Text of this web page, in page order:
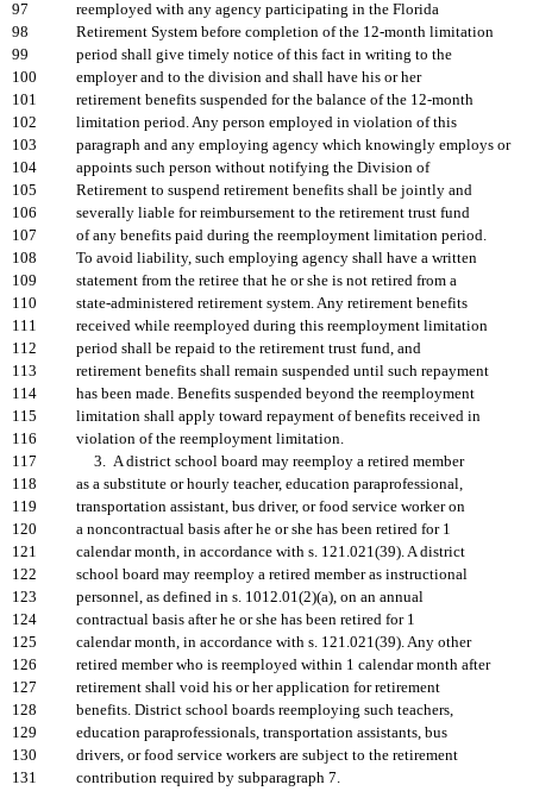
97
reemployed with any agency participating in the Florida
98
Retirement System before completion of the 12-month limitation
99
period shall give timely notice of this fact in writing to the
100
employer and to the division and shall have his or her
101
retirement benefits suspended for the balance of the 12-month
102
limitation period. Any person employed in violation of this
103
paragraph and any employing agency which knowingly employs or
104
appoints such person without notifying the Division of
105
Retirement to suspend retirement benefits shall be jointly and
106
severally liable for reimbursement to the retirement trust fund
107
of any benefits paid during the reemployment limitation period.
108
To avoid liability, such employing agency shall have a written
109
statement from the retiree that he or she is not retired from a
110
state-administered retirement system. Any retirement benefits
111
received while reemployed during this reemployment limitation
112
period shall be repaid to the retirement trust fund, and
113
retirement benefits shall remain suspended until such repayment
114
has been made. Benefits suspended beyond the reemployment
115
limitation shall apply toward repayment of benefits received in
116
violation of the reemployment limitation.
117
3. A district school board may reemploy a retired member
118
as a substitute or hourly teacher, education paraprofessional,
119
transportation assistant, bus driver, or food service worker on
120
a noncontractual basis after he or she has been retired for 1
121
calendar month, in accordance with s. 121.021(39). A district
122
school board may reemploy a retired member as instructional
123
personnel, as defined in s. 1012.01(2)(a), on an annual
124
contractual basis after he or she has been retired for 1
125
calendar month, in accordance with s. 121.021(39). Any other
126
retired member who is reemployed within 1 calendar month after
127
retirement shall void his or her application for retirement
128
benefits. District school boards reemploying such teachers,
129
education paraprofessionals, transportation assistants, bus
130
drivers, or food service workers are subject to the retirement
131
contribution required by subparagraph 7.